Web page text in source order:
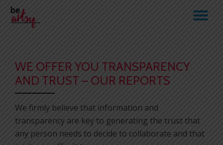
Skip
WE OFFER YOU TRANSPARENCY
AND TRUST – OUR REPORTS
We firmly believe that information and
transparency are key to generating the trust that
any person needs to decide to collaborate and that